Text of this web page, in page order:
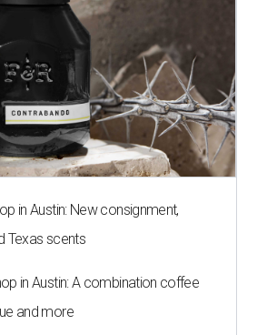
in Austin: New consignment,
Texas scents
in Austin: A combination coffee
and more